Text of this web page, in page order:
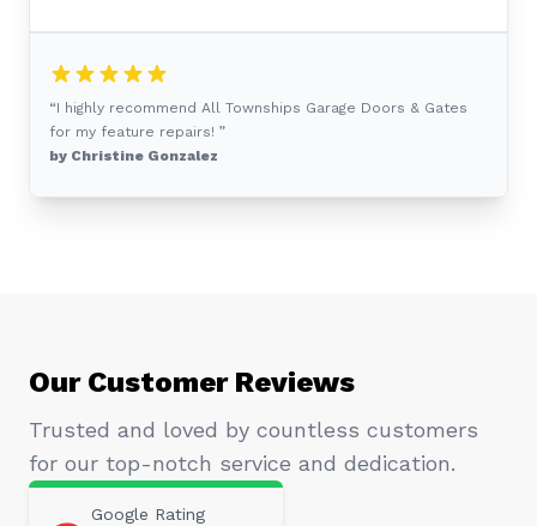
“I highly recommend All Townships Garage Doors & Gates
for my feature repairs! ”
by Christine Gonzalez
Our Customer Reviews
Trusted and loved by countless customers
for our top-notch service and dedication.
Google Rating